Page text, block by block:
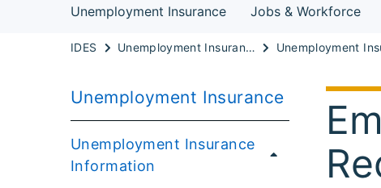
Unemployment Insurance Jobs & Workforce
IDES Unemployment Insurance
Unemployment Insurance
Unemployment Insurance
Information